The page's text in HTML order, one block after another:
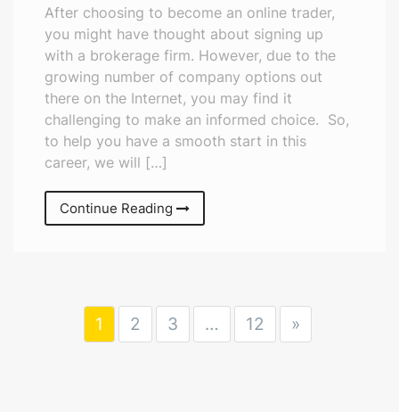
After choosing to become an online trader,
you might have thought about signing up
with a brokerage firm. However, due to the
growing number of company options out
there on the Internet, you may find it
challenging to make an informed choice. So,
to help you have a smooth start in this
career, we will […]
Continue Reading
1 2 3 … 12 »